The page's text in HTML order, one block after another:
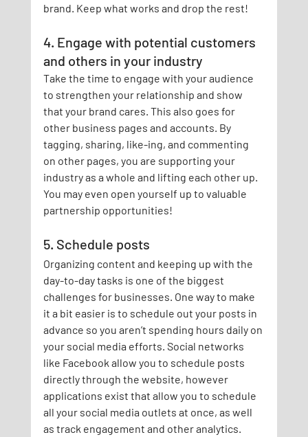
brand. Keep what works and drop the rest!
4. Engage with potential customers
and others in your industry
Take the time to engage with your audience
to strengthen your relationship and show
that your brand cares. This also goes for
other business pages and accounts. By
tagging, sharing, like-ing, and commenting
on other pages, you are supporting your
industry as a whole and lifting each other up.
You may even open yourself up to valuable
partnership opportunities!
5. Schedule posts
Organizing content and keeping up with the
day-to-day tasks is one of the biggest
challenges for businesses. One way to make
it a bit easier is to schedule out your posts in
advance so you aren’t spending hours daily on
your social media efforts. Social networks
like Facebook allow you to schedule posts
directly through the website, however
applications exist that allow you to schedule
all your social media outlets at once, as well
as track engagement and other analytics.